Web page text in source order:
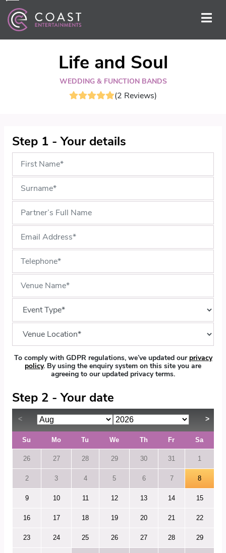
Life and Soul
WEDDING & FUNCTION BANDS
(2 Reviews)
Step 1 - Your details
To comply with GDPR regulations, we’ve updated ourprivacy
policy. By using the enquiry system on this site you are
agreeing to our updated privacy terms.
Step 2 - Your date
Su Mo Tu We Th Fr Sa
26 27 28 29 30 31 1
2 3 4 5 6 7 8
9 10 11 12 13 14 15
16 17 18 19 20 21 22
23 24 25 26 27 28 29